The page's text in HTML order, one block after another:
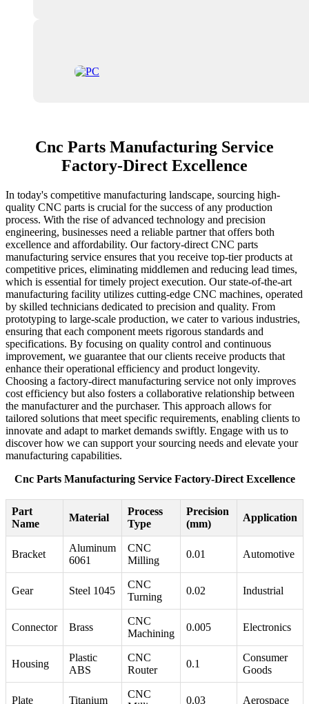
Cnc Parts Manufacturing Service
Factory-Direct Excellence
In today's competitive manufacturing landscape, sourcing high-
quality CNC parts is crucial for the success of any production
process. With the rise of advanced technology and precision
engineering, businesses need a reliable partner that offers both
excellence and affordability. Our factory-direct CNC parts
manufacturing service ensures that you receive top-tier products at
competitive prices, eliminating middlemen and reducing lead times,
which is essential for timely project execution. Our state-of-the-art
manufacturing facility utilizes cutting-edge CNC machines, operated
by skilled technicians dedicated to precision and quality. From
prototyping to large-scale production, we cater to various industries,
ensuring that each component meets rigorous standards and
specifications. By focusing on quality control and continuous
improvement, we guarantee that our clients receive products that
enhance their operational efficiency and product longevity.
Choosing a factory-direct manufacturing service not only improves
cost efficiency but also fosters a collaborative relationship between
the manufacturer and the purchaser. This approach allows for
tailored solutions that meet specific requirements, enabling clients to
innovate and adapt to market demands swiftly. Engage with us to
discover how we can support your sourcing needs and elevate your
manufacturing capabilities.
Cnc Parts Manufacturing Service Factory-Direct Excellence
Part
Name
Material
Process
Type
Precision
(mm)
Application
Bracket
Aluminum
6061
CNC
Milling
0.01 Automotive
Gear Steel 1045
CNC
Turning
0.02 Industrial
Connector Brass
CNC
Machining
0.005 Electronics
Housing
Plastic
ABS
CNC
Router
0.1
Consumer
Goods
Plate Titanium
CNC
0.03 Aerospace